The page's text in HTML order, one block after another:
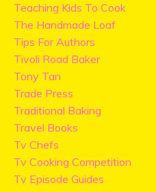
Teaching Kids To Cook
The Handmade Loaf
Tips For Authors
Tivoli Road Baker
Tony Tan
Trade Press
Traditional Baking
Travel Books
Tv Chefs
Tv Cooking Competition
Tv Episode Guides